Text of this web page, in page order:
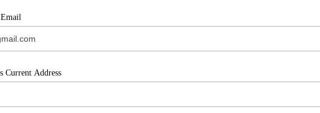
Beneficiary Email
Beneficiary's Current Address